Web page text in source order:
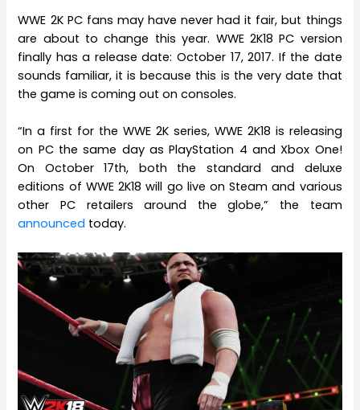
WWE 2K PC fans may have never had it fair, but things
are about to change this year. WWE 2K18 PC version
finally has a release date: October 17, 2017. If the date
sounds familiar, it is because this is the very date that
the game is coming out on consoles.
“In a first for the WWE 2K series, WWE 2K18 is releasing
on PC the same day as PlayStation 4 and Xbox One!
On October 17th, both the standard and deluxe
editions of WWE 2K18 will go live on Steam and various
other PC retailers around the globe,” the team
announced today.